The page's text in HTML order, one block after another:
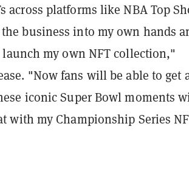
across platforms like NBA Top
business into my own hands
my own NFT collection,"
"Now fans will be able to get
iconic Super Bowl moments
my Championship Series